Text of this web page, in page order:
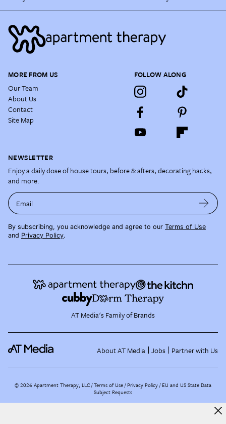
MORE FROM US
Our Team
About Us
Contact
Site Map
FOLLOW ALONG
NEWSLETTER
Enjoy a daily dose of house tours, before & afters, decorating hacks,
and more.
Email
By subscribing, you acknowledge and agree to our Terms of Use
and Privacy Policy.
AT Media's Family of Brands
About AT Media Jobs Partner with Us
©2026 Apartment Therapy, LLC /Terms of Use Privacy Policy EU and US State Data
Subject Requests